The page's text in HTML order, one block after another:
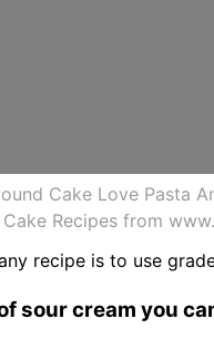
Cake Love Pasta
Recipes from
recipe is to use
sour cream you